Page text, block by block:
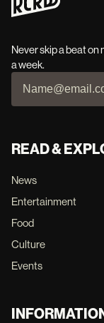
Never skip a beat
a week.
READ &
News
Entertainment
Food
Culture
Events